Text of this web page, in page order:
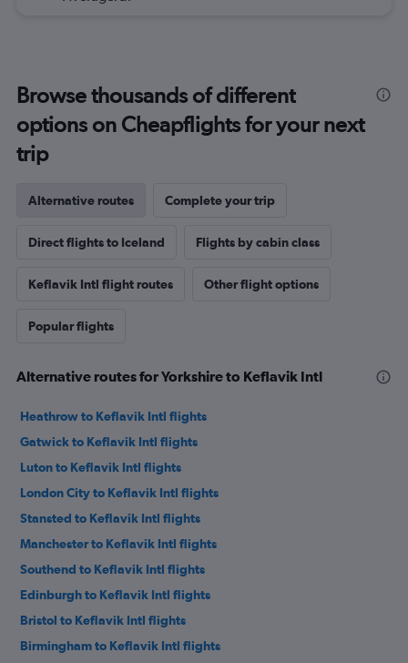
Browse thousands of different
options on Cheapflights for your next
trip
Alternative routes Complete your trip
Direct flights to Iceland Flights by cabin class
Keflavik Intl flight routes Other flight options
Popular flights
Alternative routes for Yorkshire to Keflavik Intl
Heathrow to Keflavik Intl flights
Gatwick to Keflavik Intl flights
Luton to Keflavik Intl flights
London City to Keflavik Intl flights
Stansted to Keflavik Intl flights
Manchester to Keflavik Intl flights
Southend to Keflavik Intl flights
Edinburgh to Keflavik Intl flights
Bristol to Keflavik Intl flights
Birmingham to Keflavik Intl flights